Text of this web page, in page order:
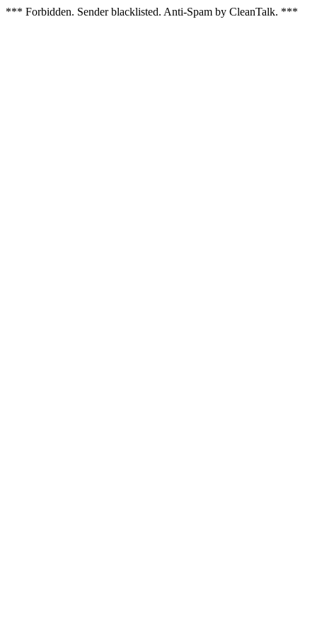
*** Forbidden. Sender blacklisted. Anti-Spam by CleanTalk. ***